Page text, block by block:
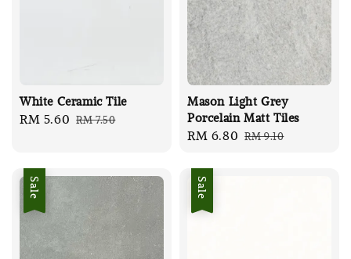
White Ceramic Tile
Sale
RM 5.60 Regular
RM 7.50
Mason Light Grey
Porcelain Matt Tiles
Sale
RM 6.80 Regular
RM 9.10
Sale Sale